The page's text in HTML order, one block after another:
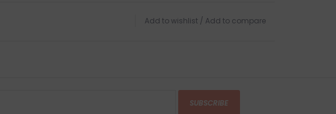
Add to wishlist / Add to compare
SUBSCRIBE